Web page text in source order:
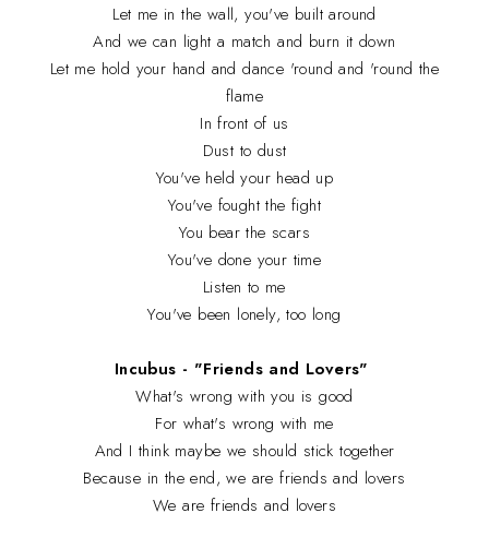
Let me in the wall, you've built around
And we can light a match and burn it down
Let me hold your hand and dance 'round and 'round the
flame
In front of us
Dust to dust
You've held your head up
You've fought the fight
You bear the scars
You've done your time
Listen to me
You've been lonely, too long
Incubus - "Friends and Lovers"
What's wrong with you is good
For what's wrong with me
And I think maybe we should stick together
Because in the end, we are friends and lovers
We are friends and lovers